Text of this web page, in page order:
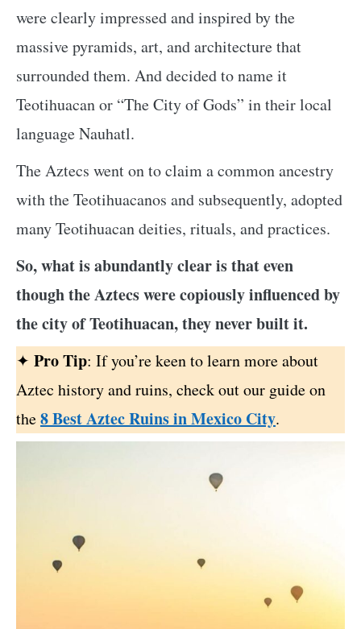
were clearly impressed and inspired by the
massive pyramids, art, and architecture that
surrounded them. And decided to name it
Teotihuacan or “The City of Gods” in their local
language Nauhatl.
The Aztecs went on to claim a common ancestry
with the Teotihuacanos and subsequently, adopted
many Teotihuacan deities, rituals, and practices.
So, what is abundantly clear is that even
though the Aztecs were copiously influenced by
the city of Teotihuacan, they never built it.
✦ Pro Tip: If you’re keen to learn more about
Aztec history and ruins, check out our guide on
the8 Best Aztec Ruins in Mexico City.